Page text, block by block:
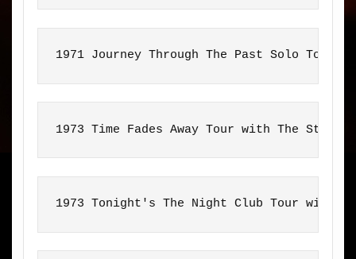
1971 Journey Through The Past Solo Tour
1973 Time Fades Away Tour with The Stray
1973 Tonight's The Night Club Tour with